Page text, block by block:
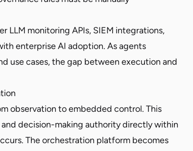
monitoring APIs, SIEM integrations,
enterprise AI adoption. As agents
use cases, the gap between execution and
observation to embedded control. This
decision-making authority directly within
The orchestration platform becomes